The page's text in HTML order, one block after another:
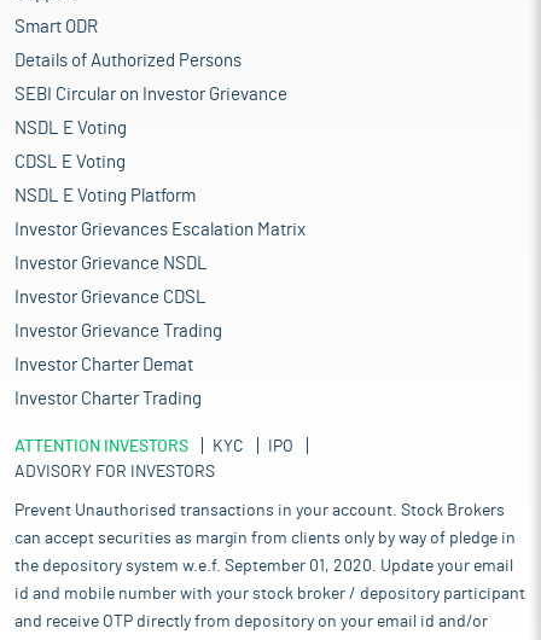
Smart ODR
Details of Authorized Persons
SEBI Circular on Investor Grievance
NSDL E Voting
CDSL E Voting
NSDL E Voting Platform
Investor Grievances Escalation Matrix
Investor Grievance NSDL
Investor Grievance CDSL
Investor Grievance Trading
Investor Charter Demat
Investor Charter Trading
ATTENTION INVESTORS KYC
IPO
ADVISORY FOR INVESTORS
Prevent Unauthorised transactions in your account. Stock Brokers
can accept securities as margin from clients only by way of pledge in
the depository system w.e.f. September 01, 2020. Update your email
id and mobile number with your stock broker / depository participant
and receive OTP directly from depository on your email id and/or